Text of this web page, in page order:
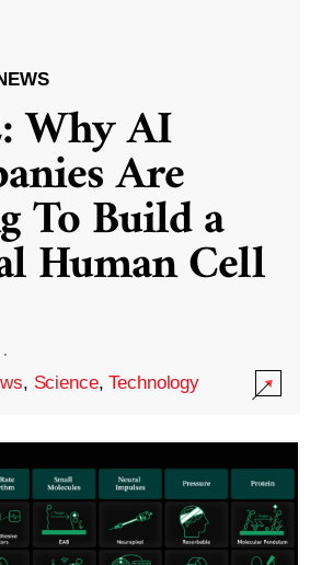
Why AI
Are
To Build a
Human Cell
·
, Science,Technology